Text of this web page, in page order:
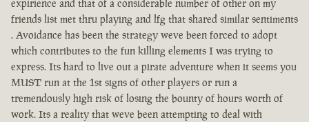
expirience and that of a considerable number of other on my
friends list met thru playing and lfg that shared similar sentiments
. Avoidance has been the strategy weve been forced to adopt
which contributes to the fun killing elements I was trying to
express. Its hard to live out a pirate adventure when it seems you
MUST run at the 1st signs of other players or run a
tremendously high risk of losing the bounty of hours worth of
work. Its a reality that weve been attempting to deal with